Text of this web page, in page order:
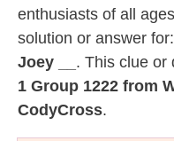
enthusiasts of all
solution or answer for:
Joey __ . This clue or
1 Group 1222 from
CodyCross.